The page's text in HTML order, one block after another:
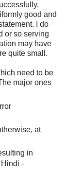
good and
I do
or so serving
may have
quite small.
need to be
major ones
at
in
Hindi -